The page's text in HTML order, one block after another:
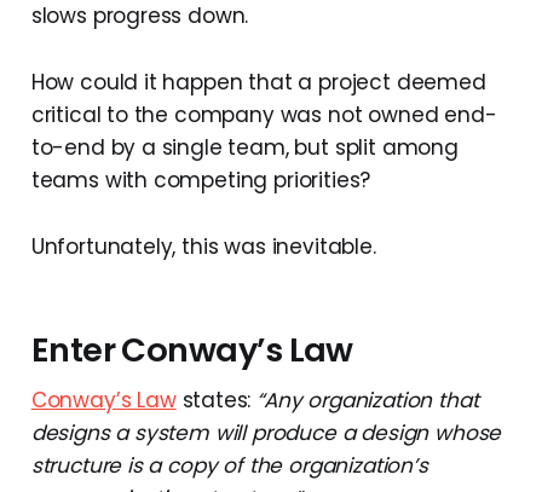
slows progress down.
How could it happen that a project deemed
critical to the company was not owned end-
to-end by a single team, but split among
teams with competing priorities?
Unfortunately, this was inevitable.
Enter Conway’s Law
Conway’s Lawstates: “Any organization that
designs a system will produce a design whose
structure is a copy of the organization’s